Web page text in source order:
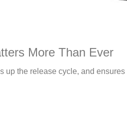
More Than Ever
up the release cycle, and ensures